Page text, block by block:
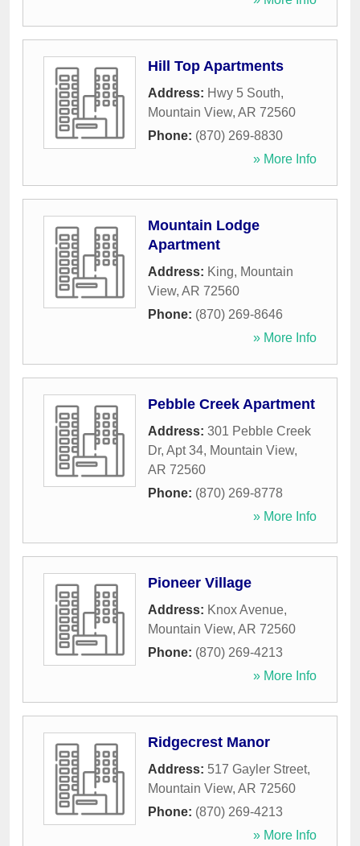
Hill Top Apartments
Address: Hwy 5 South,
Mountain View, AR 72560
Phone: (870) 269-8830
» More Info
Mountain Lodge
Apartment
Address: King, Mountain
View, AR 72560
Phone: (870) 269-8646
» More Info
Pebble Creek Apartment
Address: 301 Pebble Creek
Dr, Apt 34, Mountain View,
AR 72560
Phone: (870) 269-8778
» More Info
Pioneer Village
Address: Knox Avenue,
Mountain View, AR 72560
Phone: (870) 269-4213
» More Info
Ridgecrest Manor
Address: 517 Gayler Street,
Mountain View, AR 72560
Phone: (870) 269-4213
» More Info